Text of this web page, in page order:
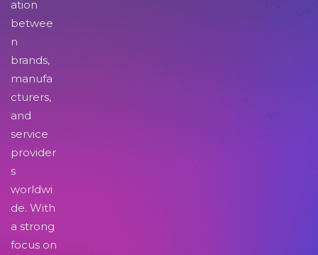
ation
betwee
n
brands,
manufa
cturers,
and
service
provider
s
worldwi
de. With
a strong
focus on